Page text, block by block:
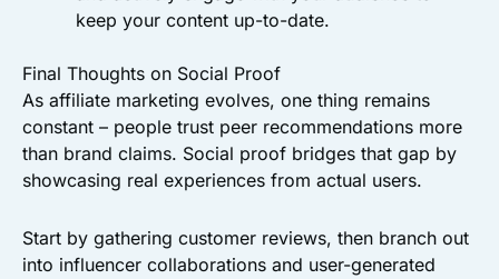
keep your content up-to-date.
Final Thoughts on Social Proof
As affiliate marketing evolves, one thing remains
constant – people trust peer recommendations more
than brand claims. Social proof bridges that gap by
showcasing real experiences from actual users.
Start by gathering customer reviews, then branch out
into influencer collaborations and user-generated